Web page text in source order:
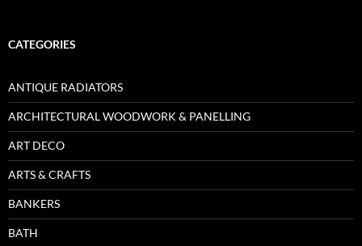
CATEGORIES
ANTIQUE RADIATORS
ARCHITECTURAL WOODWORK & PANELLING
ART DECO
ARTS & CRAFTS
BANKERS
BATH